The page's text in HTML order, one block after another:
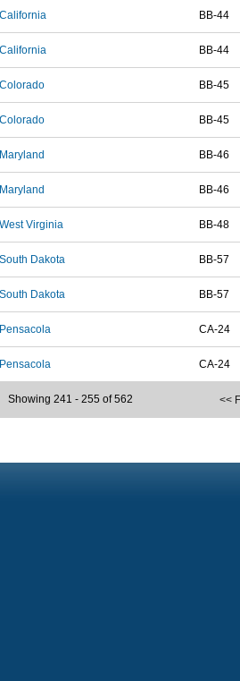
California BB-44
California BB-44
Colorado BB-45
Colorado BB-45
Maryland BB-46
Maryland BB-46
West Virginia BB-48
South Dakota BB-57
South Dakota BB-57
Pensacola CA-24
Pensacola CA-24
<<
Showing 241 - 255 of 562